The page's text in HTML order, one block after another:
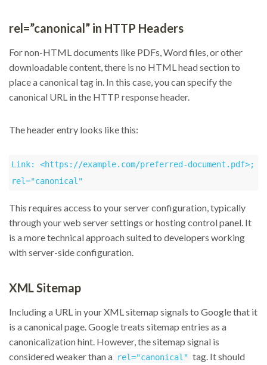
rel=”canonical” in HTTP Headers
For non-HTML documents like PDFs, Word files, or other
downloadable content, there is no HTML head section to
place a canonical tag in. In this case, you can specify the
canonical URL in the HTTP response header.
The header entry looks like this:
Link: <https://example.com/preferred-document.pdf>;
rel="canonical"
This requires access to your server configuration, typically
through your web server settings or hosting control panel. It
is a more technical approach suited to developers working
with server-side configuration.
XML Sitemap
Including a URL in your XML sitemap signals to Google that it
is a canonical page. Google treats sitemap entries as a
canonicalization hint. However, the sitemap signal is
considered weaker than a rel="canonical" tag. It should